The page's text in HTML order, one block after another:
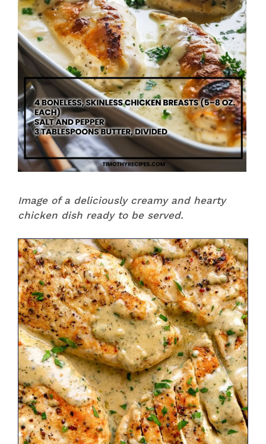
Image of a deliciously creamy and hearty
chicken dish ready to be served.